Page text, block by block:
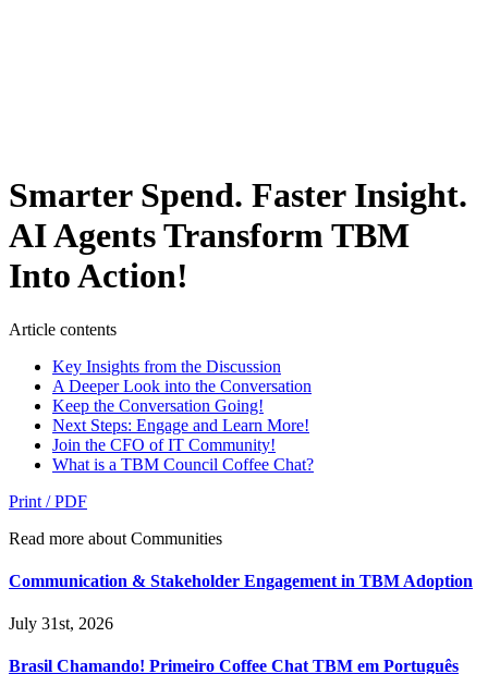
Smarter Spend. Faster Insight.
AI Agents Transform TBM
Into Action!
Article contents
Key Insights from the Discussion
A Deeper Look into the Conversation
Keep the Conversation Going!
Next Steps: Engage and Learn More!
Join the CFO of IT Community!
What is a TBM Council Coffee Chat?
Print / PDF
Read more about Communities
Communication & Stakeholder Engagement in TBM Adoption
July 31st, 2026
Brasil Chamando! Primeiro Coffee Chat TBM em Português